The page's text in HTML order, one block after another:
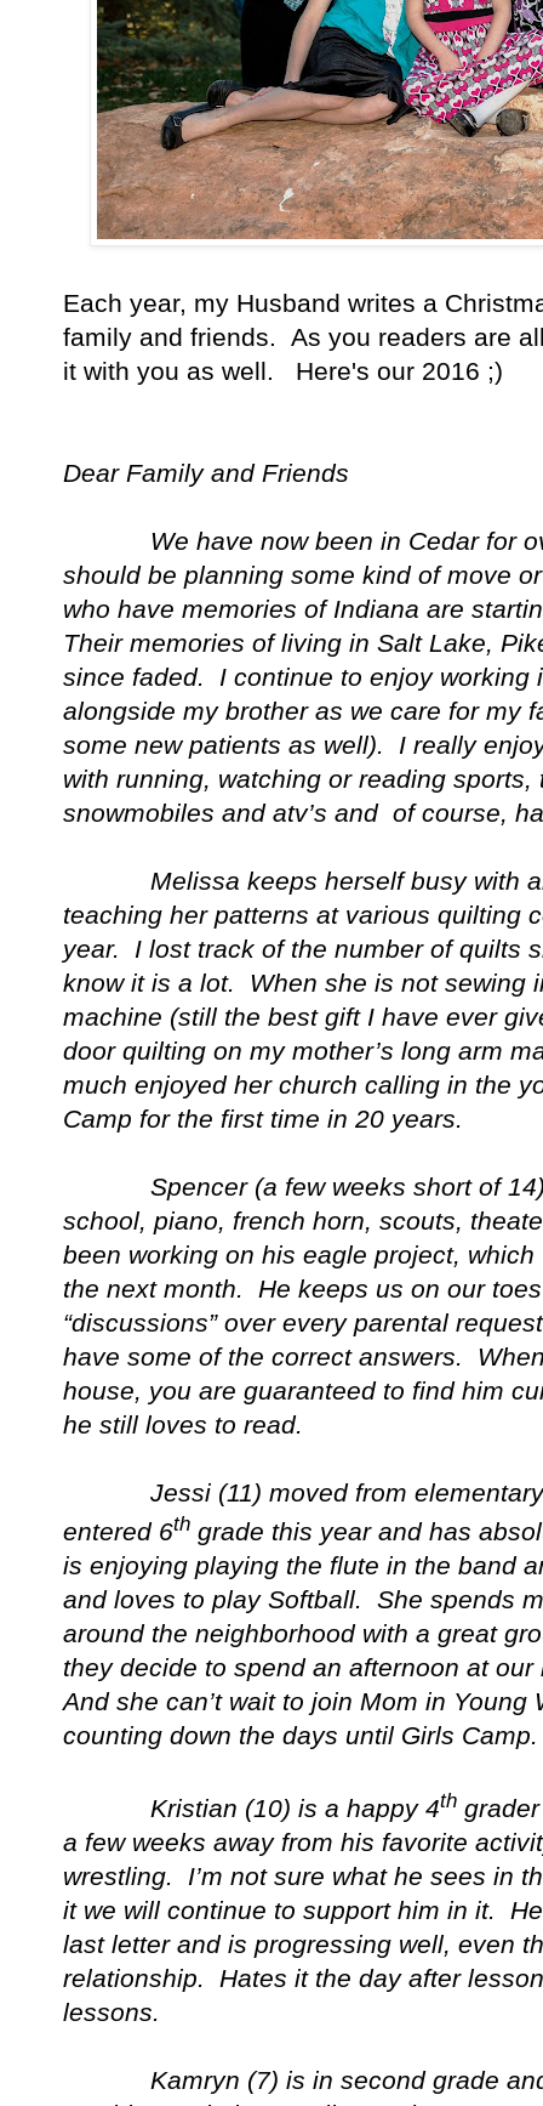
Each year, my Husband writes a
family and friends. As you readers are
it with you as well. Here's our 2016 ;)
Dear Family and Friends
We have now been in Cedar for
should be planning some kind of move
who have memories of Indiana are
Their memories of living in Salt Lake,
since faded. I continue to enjoy working
alongside my brother as we care for my
some new patients as well). I really
with running, watching or reading
snowmobiles and atv’s and of course,
Melissa keeps herself busy with all
teaching her patterns at various quilting
year. I lost track of the number of quilts
know it is a lot. When she is not sewing
machine (still the best gift I have ever
door quilting on my mother’s long arm
much enjoyed her church calling in the
Camp for the first time in 20 years.
Spencer (a few weeks short of 14)
school, piano, french horn, scouts,
been working on his eagle project,
the next month. He keeps us on our
“discussions” over every parental
have some of the correct answers.
house, you are guaranteed to find him
he still loves to read.
Jessi (11) moved from elementary
entered 6th grade this year and has
is enjoying playing the flute in the band
and loves to play Softball. She spends
around the neighborhood with a great
they decide to spend an afternoon at
And she can’t wait to join Mom in Young
counting down the days until Girls Camp.
Kristian (10) is a happy 4th
a few weeks away from his favorite
wrestling. I’m not sure what he sees in
it we will continue to support him in it.
last letter and is progressing well, even
relationship. Hates it the day after
lessons.
Kamryn (7) is in second grade and